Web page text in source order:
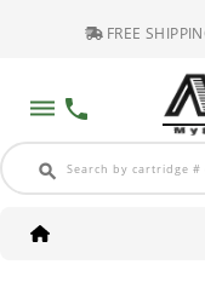
FREE
dehaze phone
search